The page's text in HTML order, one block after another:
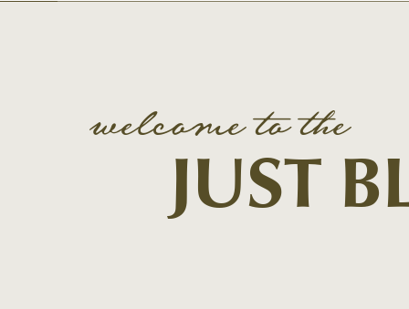
welcome to the
JUST